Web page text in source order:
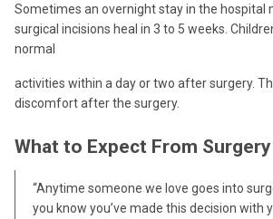
Sometimes an overnight stay in the hospital
surgical incisions heal in 3 to 5 weeks.
normal
activities within a day or two after surgery.
discomfort after the surgery.
What to Expect From Surgery
“Anytime someone we love goes into
you know you’ve made this decision with